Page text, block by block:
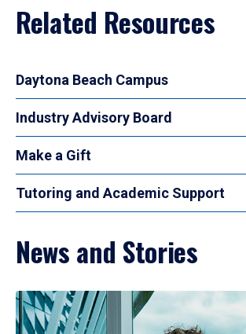
Related Resources
Daytona Beach Campus
Industry Advisory Board
Make a Gift
Tutoring and Academic Support
News and Stories